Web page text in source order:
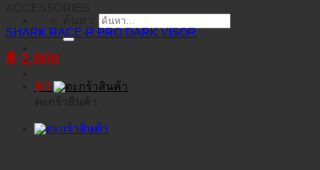
฿ 0
SHARK RACE-R PRO DARK VISOR
฿ 2,800